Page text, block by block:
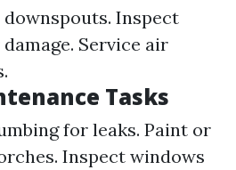
Inspect
Service air
Tasks
for leaks. Paint or
Inspect windows